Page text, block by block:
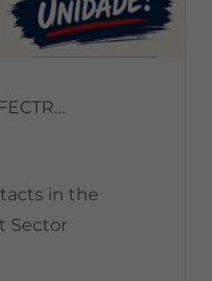
Europe, FECTRANS, Transportation
in the
Sector